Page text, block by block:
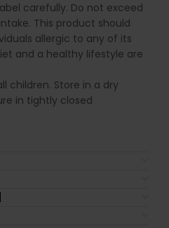
carefully. Do not exceed
This product should
allergic to any of its
and a healthy lifestyle are
children. Store in a dry
in tightly closed